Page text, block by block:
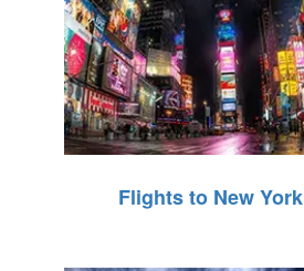
Flights to New York